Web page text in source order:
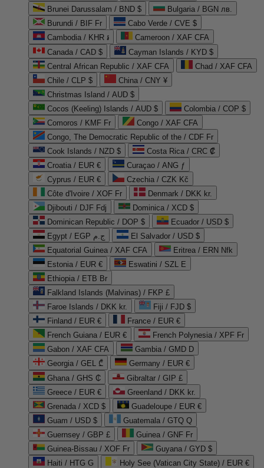
Brunei Darussalam / BND $
Bulgaria / BGN лв.
Burundi / BIF Fr
Cabo Verde / CVE $
Cambodia / KHR ៛
Cameroon / XAF CFA
Canada / CAD $
Cayman Islands / KYD $
Central African Republic / XAF CFA
Chad / XAF CFA
Chile / CLP $
China / CNY ¥
Christmas Island / AUD $
Cocos (Keeling) Islands / AUD $
Colombia / COP $
Comoros / KMF Fr
Congo / XAF CFA
Congo, The Democratic Republic of the / CDF Fr
Cook Islands / NZD $
Costa Rica / CRC ₡
Croatia / EUR €
Curaçao / ANG ƒ
Cyprus / EUR €
Czechia / CZK Kč
Côte d'Ivoire / XOF Fr
Denmark / DKK kr.
Djibouti / DJF Fdj
Dominica / XCD $
Dominican Republic / DOP $
Ecuador / USD $
Egypt / EGP ج.م
El Salvador / USD $
Equatorial Guinea / XAF CFA
Eritrea / ERN Nfk
Estonia / EUR €
Eswatini / SZL E
Ethiopia / ETB Br
Falkland Islands (Malvinas) / FKP £
Faroe Islands / DKK kr.
Fiji / FJD $
Finland / EUR €
France / EUR €
French Guiana / EUR €
French Polynesia / XPF Fr
Gabon / XAF CFA
Gambia / GMD D
Georgia / GEL ₾
Germany / EUR €
Ghana / GHS ₵
Gibraltar / GIP £
Greece / EUR €
Greenland / DKK kr.
Grenada / XCD $
Guadeloupe / EUR €
Guam / USD $
Guatemala / GTQ Q
Guernsey / GBP £
Guinea / GNF Fr
Guinea-Bissau / XOF Fr
Guyana / GYD $
Haiti / HTG G
Holy See (Vatican City State) / EUR €